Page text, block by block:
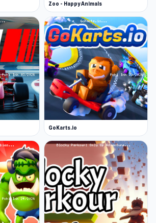
Zoo - Happy Animals
GoKarts.io